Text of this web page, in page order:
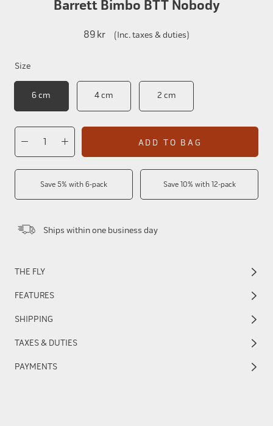
Barrett Bimbo BTT Nobody
89 kr (Inc. taxes & duties)
Size
6 cm 4 cm 2 cm
ADD TO BAG
Save 5% with 6-pack Save 10% with 12-pack
Ships within one business day
THE FLY
FEATURES
SHIPPING
TAXES & DUTIES
PAYMENTS